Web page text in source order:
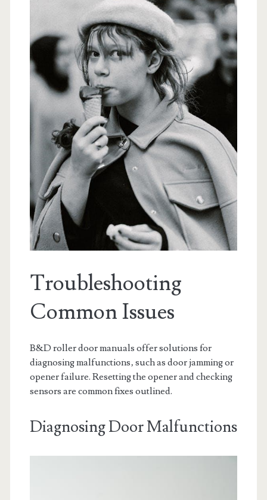
Troubleshooting
Common Issues
B&D roller door manuals offer solutions for
diagnosing malfunctions‚ such as door jamming or
opener failure. Resetting the opener and checking
sensors are common fixes outlined.
Diagnosing Door Malfunctions